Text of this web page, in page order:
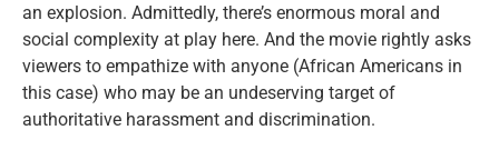
an explosion. Admittedly, there’s enormous moral and
social complexity at play here. And the movie rightly asks
viewers to empathize with anyone (African Americans in
this case) who may be an undeserving target of
authoritative harassment and discrimination.